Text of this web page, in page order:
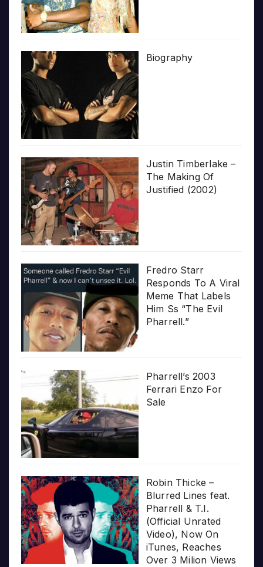
Biography
Justin Timberlake –
The Making Of
Justified (2002)
Fredro Starr
Responds To A Viral
Meme That Labels
Him Ss “The Evil
Pharrell.”
Pharrell’s 2003
Ferrari Enzo For
Sale
Robin Thicke –
Blurred Lines feat.
Pharrell & T.I.
(Official Unrated
Video), Now On
iTunes, Reaches
Over 3 Milion Views